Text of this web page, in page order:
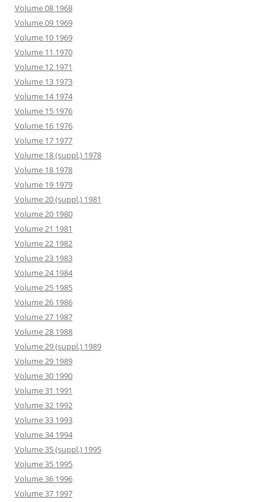
Volume 08 1968
Volume 09 1969
Volume 10 1969
Volume 11 1970
Volume 12 1971
Volume 13 1973
Volume 14 1974
Volume 15 1976
Volume 16 1976
Volume 17 1977
Volume 18 (suppl.) 1978
Volume 18 1978
Volume 19 1979
Volume 20 (suppl.) 1981
Volume 20 1980
Volume 21 1981
Volume 22 1982
Volume 23 1983
Volume 24 1984
Volume 25 1985
Volume 26 1986
Volume 27 1987
Volume 28 1988
Volume 29 (suppl.) 1989
Volume 29 1989
Volume 30 1990
Volume 31 1991
Volume 32 1992
Volume 33 1993
Volume 34 1994
Volume 35 (suppl.) 1995
Volume 35 1995
Volume 36 1996
Volume 37 1997